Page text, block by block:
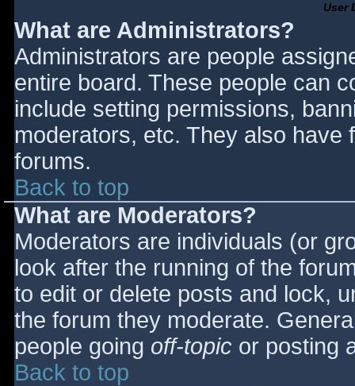
User
What are Administrators?
Administrators are people
entire board. These people can
include setting permissions,
moderators, etc. They also have
forums.
Back to top
What are Moderators?
Moderators are individuals (or
look after the running of the
to edit or delete posts and lock,
the forum they moderate.
people going off-topic or posting
Back to top